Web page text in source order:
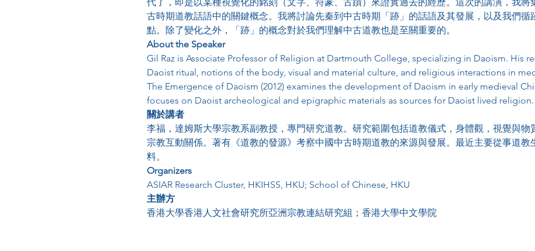
古時期道教話語中的關鍵概念。我將討論先秦到中古時期「跡」的話語及其發展，以及我們循
點。除了變化之外，「跡」的概念對於我們理解中古道教也是至關重要的。
About the Speaker
Gil Raz is Associate Professor of Religion at Dartmouth College, specializing in Daoism. His
Daoist ritual, notions of the body, visual and material culture, and religious interactions in
The Emergence of Daoism (2012) examines the development of Daoism in early medieval
focuses on Daoist archeological and epigraphic materials as sources for Daoist lived religion.
關於講者
李福，達姆斯大學宗教系副教授，專門研究道教。研究範圍包括道教儀式，身體觀，視覺與物
宗教互動關係。著有《道教的發源》考察中國中古時期道教的來源與發展。最近主要從事道教
料。
Organizers
ASIAR Research Cluster, HKIHSS, HKU; School of Chinese, HKU
主辦方
香港大學香港人文社會研究所亞洲宗教連結研究組；香港大學中文學院